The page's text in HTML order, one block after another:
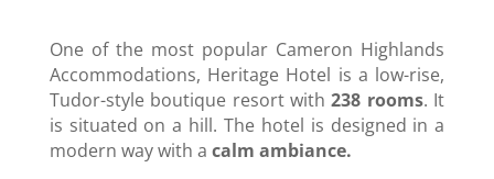
One of the most popular Cameron Highlands
Accommodations, Heritage Hotel is a low-rise,
Tudor-style boutique resort with238 rooms. It
is situated on a hill. The hotel is designed in a
modern way with a calm ambiance.